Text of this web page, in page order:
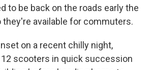
to be back on the roads early the
they're available for commuters.
on a recent chilly night,
scooters in quick succession